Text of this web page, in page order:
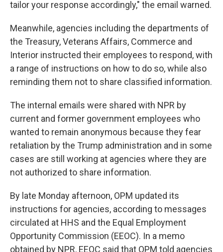
tailor your response accordingly," the email warned.
Meanwhile, agencies including the departments of
the Treasury, Veterans Affairs, Commerce and
Interior instructed their employees to respond, with
a range of instructions on how to do so, while also
reminding them not to share classified information.
The internal emails were shared with NPR by
current and former government employees who
wanted to remain anonymous because they fear
retaliation by the Trump administration and in some
cases are still working at agencies where they are
not authorized to share information.
By late Monday afternoon, OPM updated its
instructions for agencies, according to messages
circulated at HHS and the Equal Employment
Opportunity Commission (EEOC). In a memo
obtained by NPR, EEOC said that OPM told agencies